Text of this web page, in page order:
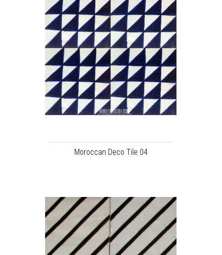
Moroccan Deco Tile 04